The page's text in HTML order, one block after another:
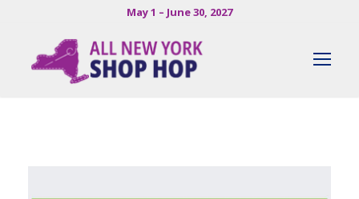
May 1 – June 30, 2027